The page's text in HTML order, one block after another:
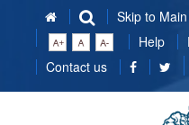
Skip to
Help
Contact us